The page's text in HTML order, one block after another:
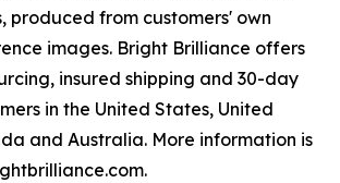
produced from customers' own
images. Bright Brilliance offers
insured shipping and 30-day
in the United States, United
and Australia. More information is